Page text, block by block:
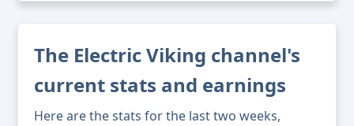
The Electric Viking channel's
current stats and earnings
Here are the stats for the last two weeks,